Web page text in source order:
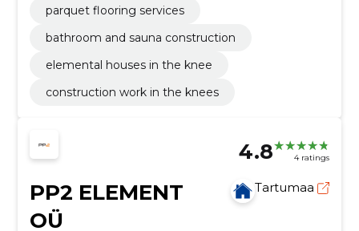
parquet flooring services
bathroom and sauna construction
elemental houses in the knee
construction work in the knees
4.8 4 ratings
PP2 ELEMENT
OÜ
Tartumaa